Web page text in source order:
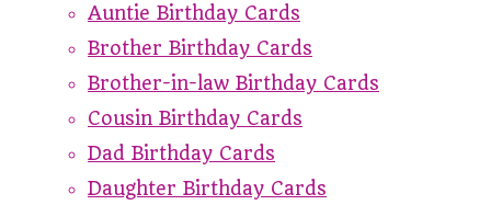
Auntie Birthday Cards
Brother Birthday Cards
Brother-in-law Birthday Cards
Cousin Birthday Cards
Dad Birthday Cards
Daughter Birthday Cards